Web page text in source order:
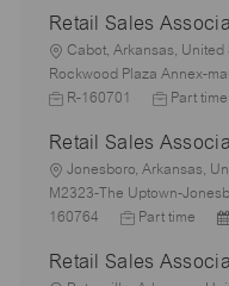
Retail Sales
L
o
c
i
o
n
Cabot, Arkansas, United
Rockwood Plaza Annex-
R-160701
J
b
T
y
p
Part time
Retail Sales
L
o
c
Jonesboro, Arkansas,
M2323-The Uptown-
160764
J
b
Part time
P
s
Retail Sales